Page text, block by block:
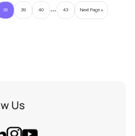
38 39 40 … 43 Next Page »
Us